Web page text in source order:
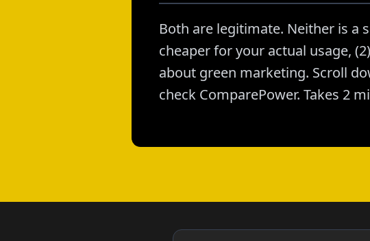
Both are legitimate. Neither is a
cheaper for your actual usage,
about green marketing. Scroll
check ComparePower. Takes 2